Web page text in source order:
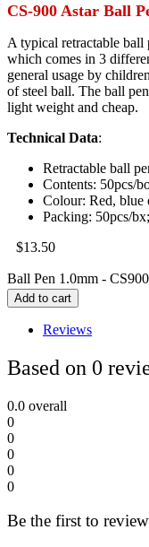
CS-900 Astar Ball
A typical retractable
which comes in 3
general usage by
of steel ball. The ball
light weight and cheap.
Technical Data:
Retractable ball
Contents: 50pcs/
Colour: Red, blue
Packing: 50pcs/
$13.50
Ball Pen 1.0mm -
Add to cart
Reviews
Based on 0
0.0 overall
0
0
0
0
0
Be the first to